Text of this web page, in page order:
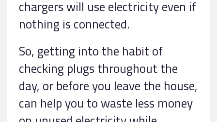
chargers will use electricity even if
nothing is connected.
So, getting into the habit of
checking plugs throughout the
day, or before you leave the house,
can help you to waste less money